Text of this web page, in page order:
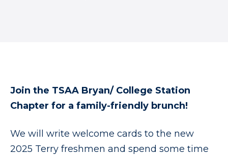
Join the TSAA Bryan/ College Station
Chapter for a family-friendly brunch!
We will write welcome cards to the new
2025 Terry freshmen and spend some time